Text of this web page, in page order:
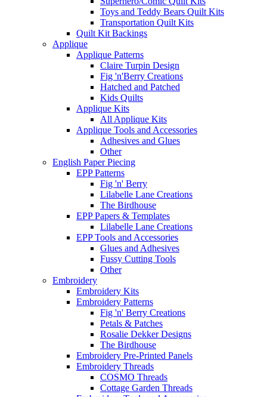
Toys and Teddy Bears Quilt Kits
Transportation Quilt Kits
Quilt Kit Backings
Applique
Applique Patterns
Claire Turpin Design
Fig 'n'Berry Creations
Hatched and Patched
Kids Quilts
Applique Kits
All Applique Kits
Applique Tools and Accessories
Adhesives and Glues
Other
English Paper Piecing
EPP Patterns
Fig 'n' Berry
Lilabelle Lane Creations
The Birdhouse
EPP Papers & Templates
Lilabelle Lane Creations
EPP Tools and Accessories
Glues and Adhesives
Fussy Cutting Tools
Other
Embroidery
Embroidery Kits
Embroidery Patterns
Fig 'n' Berry Creations
Petals & Patches
Rosalie Dekker Designs
The Birdhouse
Embroidery Pre-Printed Panels
Embroidery Threads
COSMO Threads
Cottage Garden Threads